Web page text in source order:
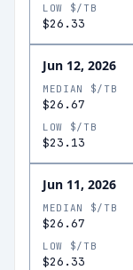
LOW $/TB
$26.33
Jun 12, 2026
MEDIAN $/TB
$26.67
LOW $/TB
$23.13
Jun 11, 2026
MEDIAN $/TB
$26.67
LOW $/TB
$26.33